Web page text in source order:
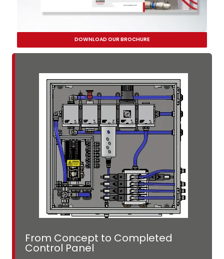
DOWNLOAD OUR BROCHURE
From Concept to Completed
Control Panel